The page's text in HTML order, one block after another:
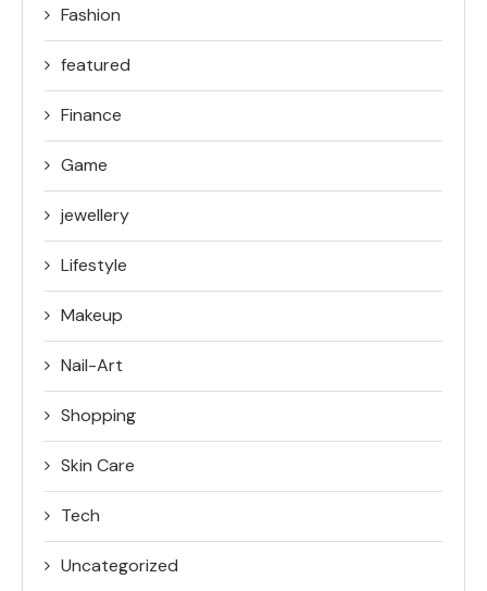
Fashion
featured
Finance
Game
jewellery
Lifestyle
Makeup
Nail-Art
Shopping
Skin Care
Tech
Uncategorized